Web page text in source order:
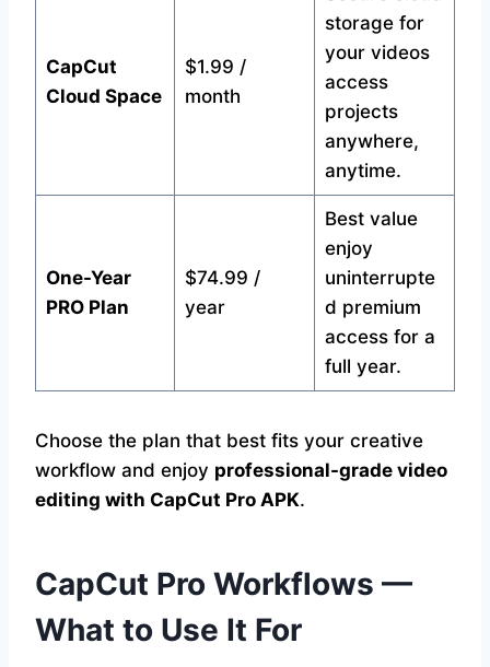
CapCut
Cloud Space
$1.99 /
month
storage for
your videos
access
projects
anywhere,
anytime.
One-Year
PRO Plan
$74.99 /
year
Best value
enjoy
uninterrupte
d premium
access for a
full year.
Choose the plan that best fits your creative
workflow and enjoy professional-grade video
editing with CapCut Pro APK.
CapCut Pro Workflows —
What to Use It For